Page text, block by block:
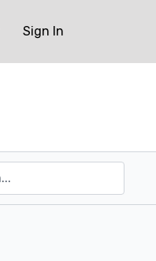
Sign In